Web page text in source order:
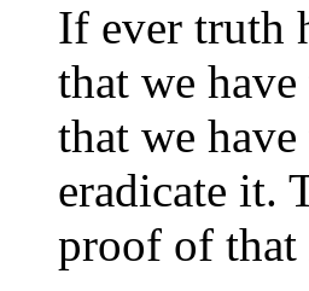
If ever truth
that we
that we
eradicate it.
proof of that